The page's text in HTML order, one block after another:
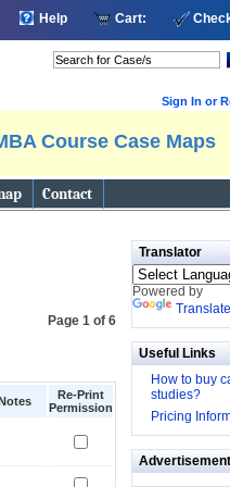
Help Cart:
Sign In or
Course Case Maps
Contact
Page 1 of 6
Re-Print
Permission
Translator
Powered by
Translate
Useful Links
How to buy
studies?
Pricing
Advertisement